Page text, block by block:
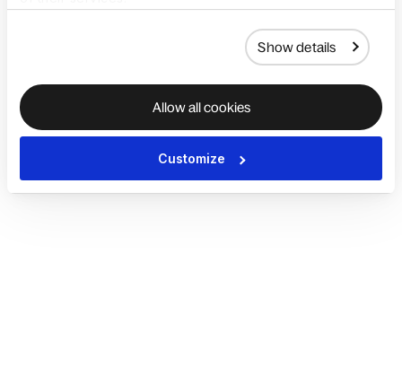
Show details
Allow all cookies
Customize